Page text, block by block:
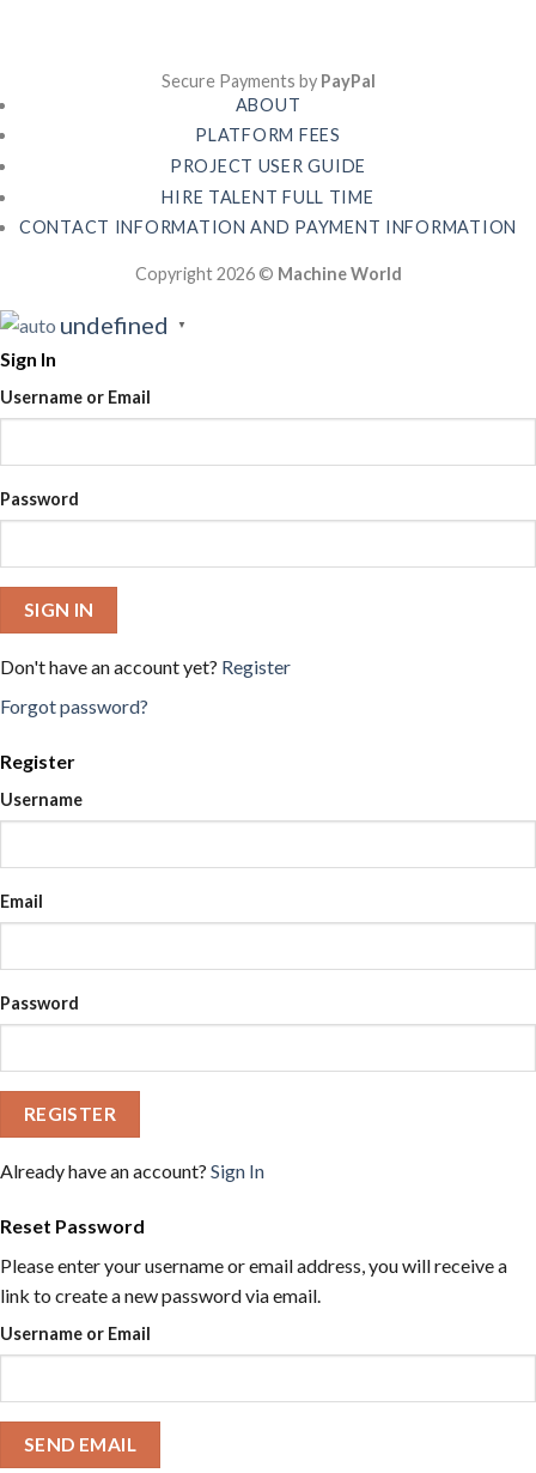
Secure Payments by PayPal
ABOUT
PLATFORM FEES
PROJECT USER GUIDE
HIRE TALENT FULL TIME
CONTACT INFORMATION AND PAYMENT INFORMATION
Copyright 2026 © Machine World
undefined ▼
Sign In
Username or Email
Password
SIGN IN
Don't have an account yet? Register
Forgot password?
Register
Username
Email
Password
REGISTER
Already have an account? Sign In
Reset Password
Please enter your username or email address, you will receive a
link to create a new password via email.
Username or Email
SEND EMAIL